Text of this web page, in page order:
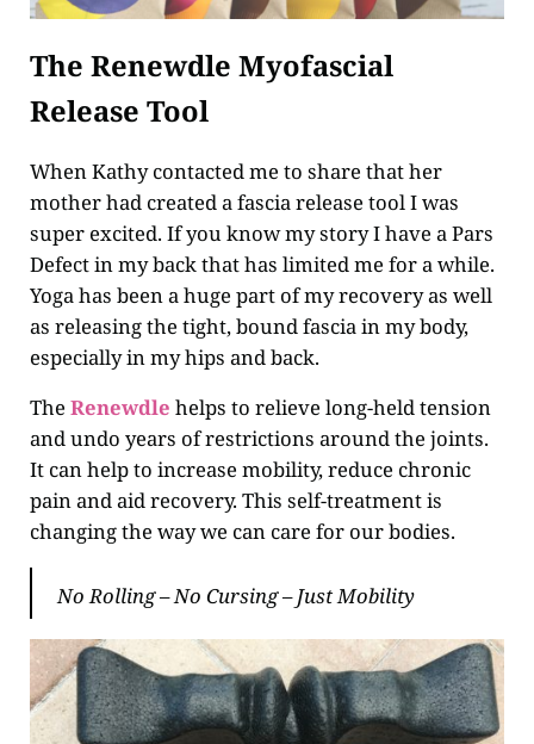
The Renewdle Myofascial
Release Tool
When Kathy contacted me to share that her
mother had created a fascia release tool I was
super excited. If you know my story I have a Pars
Defect in my back that has limited me for a while.
Yoga has been a huge part of my recovery as well
as releasing the tight, bound fascia in my body,
especially in my hips and back.
The Renewdle helps to relieve long-held tension
and undo years of restrictions around the joints.
It can help to increase mobility, reduce chronic
pain and aid recovery. This self-treatment is
changing the way we can care for our bodies.
No Rolling – No Cursing – Just Mobility